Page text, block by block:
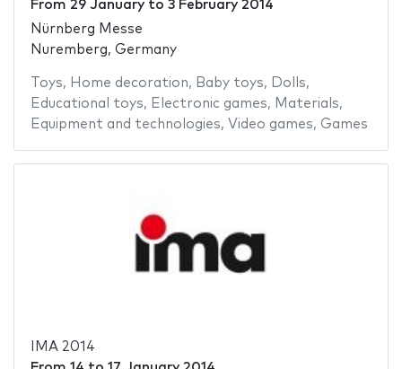
From 29 Januaryto 3 February 2014
Nürnberg Messe
Nuremberg, Germany
Toys, Home decoration, Baby toys, Dolls,
Educational toys, Electronic games, Materials,
Equipment and technologies, Video games, Games
IMA 2014